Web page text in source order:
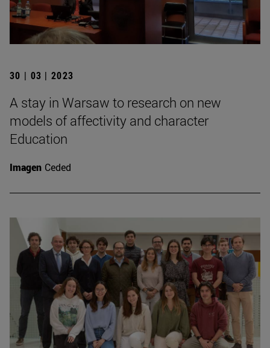
30 | 03 | 2023
A stay in Warsaw to research on new
models of affectivity and character
Education
Imagen Ceded